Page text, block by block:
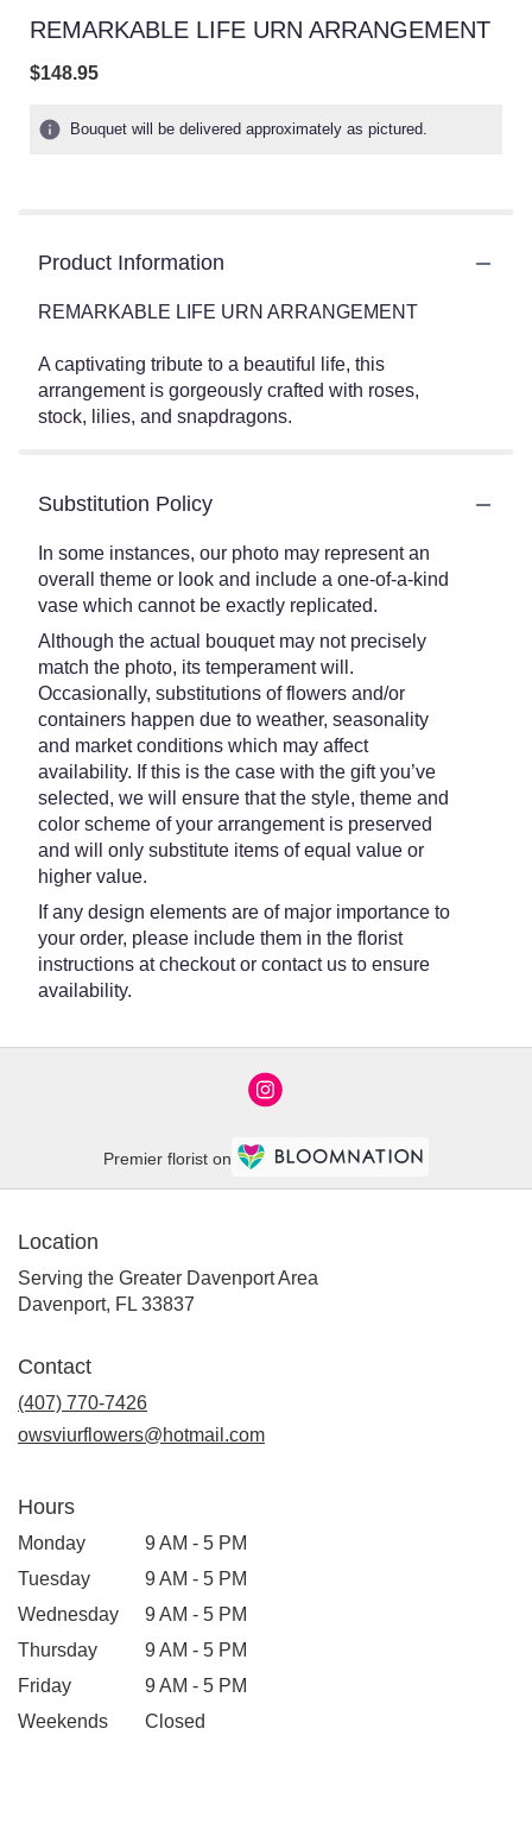
REMARKABLE LIFE URN ARRANGEMENT
$148.95
Bouquet will be delivered approximately as pictured.
Product Information
REMARKABLE LIFE URN ARRANGEMENT
A captivating tribute to a beautiful life, this
arrangement is gorgeously crafted with roses,
stock, lilies, and snapdragons.
Substitution Policy
In some instances, our photo may represent an
overall theme or look and include a one-of-a-kind
vase which cannot be exactly replicated.
Although the actual bouquet may not precisely
match the photo, its temperament will.
Occasionally, substitutions of flowers and/or
containers happen due to weather, seasonality
and market conditions which may affect
availability. If this is the case with the gift you’ve
selected, we will ensure that the style, theme and
color scheme of your arrangement is preserved
and will only substitute items of equal value or
higher value.
If any design elements are of major importance to
your order, please include them in the florist
instructions at checkout or contact us to ensure
availability.
Premier florist on
Location
Serving the Greater Davenport Area
Davenport, FL 33837
Contact
(407) 770-7426
owsviurflowers@hotmail.com
Hours
Monday
9 AM - 5 PM
Tuesday
9 AM - 5 PM
Wednesday
9 AM - 5 PM
Thursday
9 AM - 5 PM
Friday
9 AM - 5 PM
Weekends
Closed